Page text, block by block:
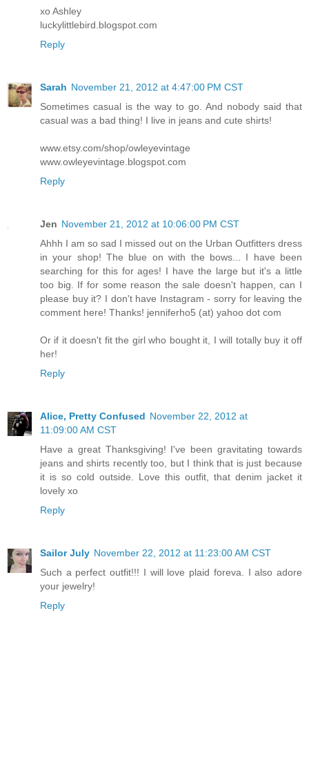
xo Ashley
luckylittlebird.blogspot.com
Reply
Sarah November 21, 2012 at 4:47:00 PM CST
Sometimes casual is the way to go. And nobody said that
casual was a bad thing! I live in jeans and cute shirts!
www.etsy.com/shop/owleyevintage
www.owleyevintage.blogspot.com
Reply
Jen November 21, 2012 at 10:06:00 PM CST
Ahhh I am so sad I missed out on the Urban Outfitters dress
in your shop! The blue on with the bows... I have been
searching for this for ages! I have the large but it's a little
too big. If for some reason the sale doesn't happen, can I
please buy it? I don't have Instagram - sorry for leaving the
comment here! Thanks! jenniferho5 (at) yahoo dot com
Or if it doesn't fit the girl who bought it, I will totally buy it off
her!
Reply
Alice, Pretty Confused November 22, 2012 at
11:09:00 AM CST
Have a great Thanksgiving! I've been gravitating towards
jeans and shirts recently too, but I think that is just because
it is so cold outside. Love this outfit, that denim jacket it
lovely xo
Reply
Sailor July November 22, 2012 at 11:23:00 AM CST
Such a perfect outfit!!! I will love plaid foreva. I also adore
your jewelry!
Reply